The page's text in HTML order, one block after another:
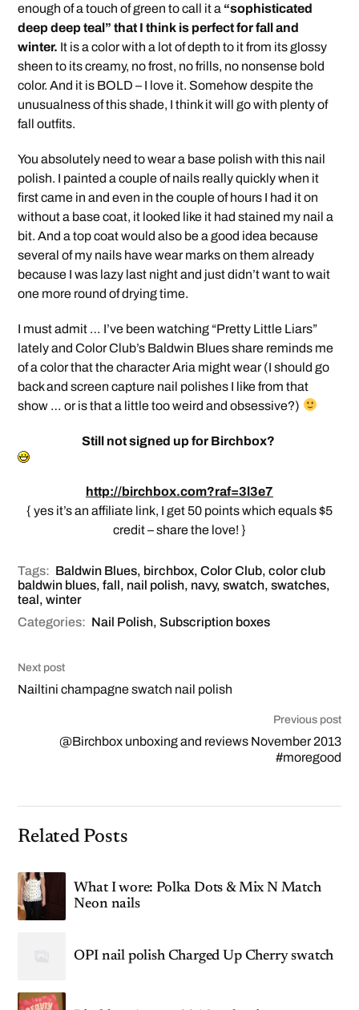
enough of a touch of green to call it a “sophisticated
deep deep teal” that I think is perfect for fall and
winter. It is a color with a lot of depth to it from its glossy
sheen to its creamy, no frost, no frills, no nonsense bold
color. And it is BOLD – I love it. Somehow despite the
unusualness of this shade, I think it will go with plenty of
fall outfits.
You absolutely need to wear a base polish with this nail
polish. I painted a couple of nails really quickly when it
first came in and even in the couple of hours I had it on
without a base coat, it looked like it had stained my nail a
bit. And a top coat would also be a good idea because
several of my nails have wear marks on them already
because I was lazy last night and just didn’t want to wait
one more round of drying time.
I must admit … I’ve been watching “Pretty Little Liars”
lately and Color Club’s Baldwin Blues share reminds me
of a color that the character Aria might wear (I should go
back and screen capture nail polishes I like from that
show … or is that a little too weird and obsessive?)
Still not signed up for Birchbox?
http://birchbox.com?raf=3l3e7
{ yes it’s an affiliate link, I get 50 points which equals $5
credit – share the love! }
Tags: Baldwin Blues, birchbox,Color Club,color club
baldwin blues,fall, nail polish, navy,swatch,swatches,
teal,winter
Categories: Nail Polish,Subscription boxes
Next post
Nailtini champagne swatch nail polish
Previous post
@Birchbox unboxing and reviews November 2013
#moregood
Related Posts
What I wore: Polka Dots & Mix N Match
Neon nails
OPI nail polish Charged Up Cherry swatch